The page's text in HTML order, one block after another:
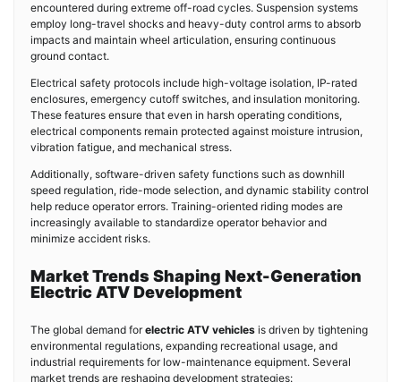
encountered during extreme off-road cycles. Suspension systems
employ long-travel shocks and heavy-duty control arms to absorb
impacts and maintain wheel articulation, ensuring continuous
ground contact.
Electrical safety protocols include high-voltage isolation, IP-rated
enclosures, emergency cutoff switches, and insulation monitoring.
These features ensure that even in harsh operating conditions,
electrical components remain protected against moisture intrusion,
vibration fatigue, and mechanical stress.
Additionally, software-driven safety functions such as downhill
speed regulation, ride-mode selection, and dynamic stability control
help reduce operator errors. Training-oriented riding modes are
increasingly available to standardize operator behavior and
minimize accident risks.
Market Trends Shaping Next-Generation
Electric ATV Development
The global demand forelectric ATV vehicles is driven by tightening
environmental regulations, expanding recreational usage, and
industrial requirements for low-maintenance equipment. Several
market trends are reshaping development strategies: